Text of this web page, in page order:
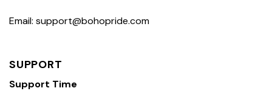
Email: support@bohopride.com
SUPPORT
Support Time